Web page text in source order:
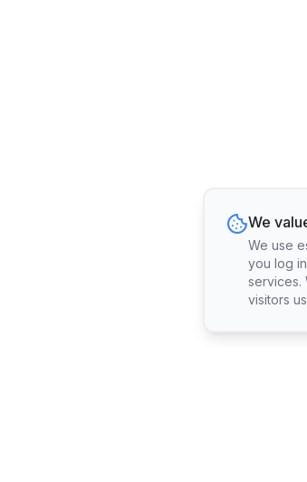
We
We use
you log
services.
visitors